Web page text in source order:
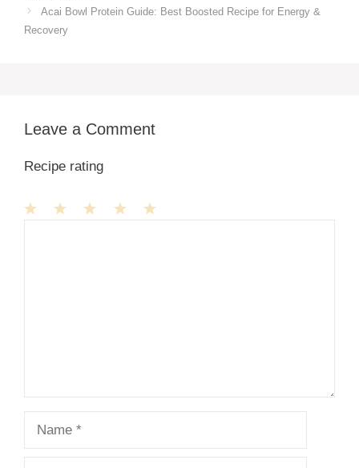
Acai Bowl Protein Guide: Best Boosted Recipe for Energy &
Recovery
Leave a Comment
Recipe rating